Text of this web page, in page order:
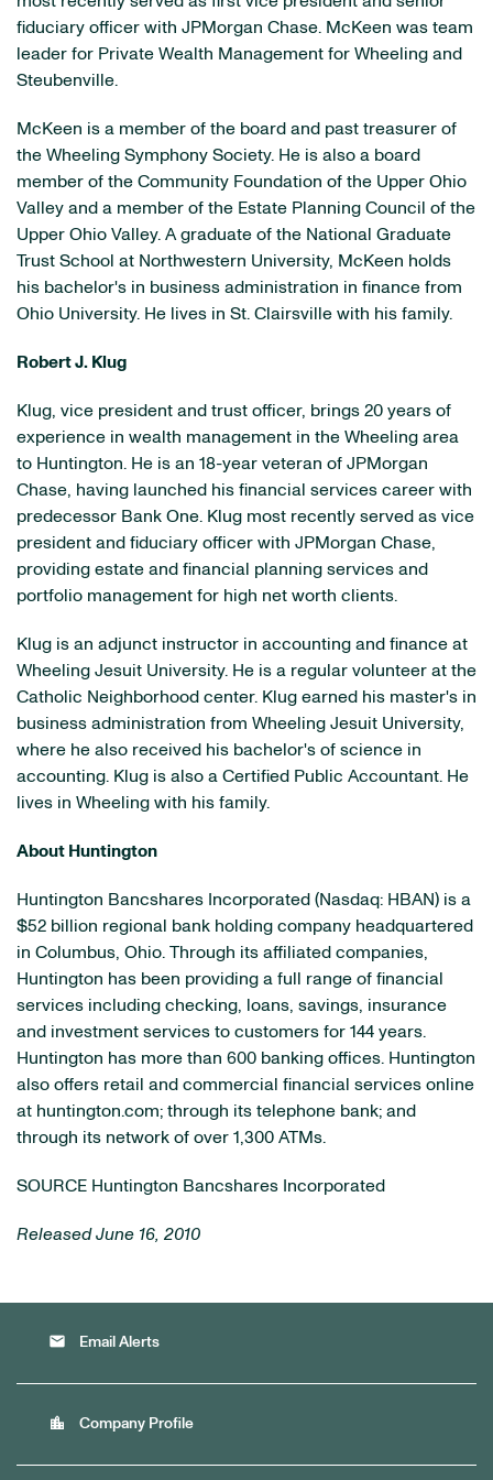
fiduciary officer with JPMorgan Chase. McKeen was team
leader for Private Wealth Management for Wheeling and
Steubenville.
McKeen is a member of the board and past treasurer of
the Wheeling Symphony Society. He is also a board
member of the Community Foundation of the Upper Ohio
Valley and a member of the Estate Planning Council of the
Upper Ohio Valley. A graduate of the National Graduate
Trust School at Northwestern University, McKeen holds
his bachelor's in business administration in finance from
Ohio University. He lives in St. Clairsville with his family.
Robert J. Klug
Klug, vice president and trust officer, brings 20 years of
experience in wealth management in the Wheeling area
to Huntington. He is an 18-year veteran of JPMorgan
Chase, having launched his financial services career with
predecessor Bank One. Klug most recently served as vice
president and fiduciary officer with JPMorgan Chase,
providing estate and financial planning services and
portfolio management for high net worth clients.
Klug is an adjunct instructor in accounting and finance at
Wheeling Jesuit University. He is a regular volunteer at the
Catholic Neighborhood center. Klug earned his master's in
business administration from Wheeling Jesuit University,
where he also received his bachelor's of science in
accounting. Klug is also a Certified Public Accountant. He
lives in Wheeling with his family.
About Huntington
Huntington Bancshares Incorporated (Nasdaq: HBAN) is a
$52 billion regional bank holding company headquartered
in Columbus, Ohio. Through its affiliated companies,
Huntington has been providing a full range of financial
services including checking, loans, savings, insurance
and investment services to customers for 144 years.
Huntington has more than 600 banking offices. Huntington
also offers retail and commercial financial services online
at huntington.com; through its telephone bank; and
through its network of over 1,300 ATMs.
SOURCE Huntington Bancshares Incorporated
Released June 16, 2010
email Email Alerts
location_city Company Profile